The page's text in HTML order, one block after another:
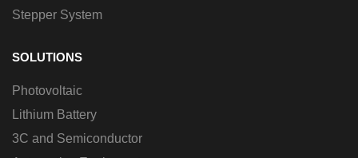
Stepper System
SOLUTIONS
Photovoltaic
Lithium Battery
3C and Semiconductor